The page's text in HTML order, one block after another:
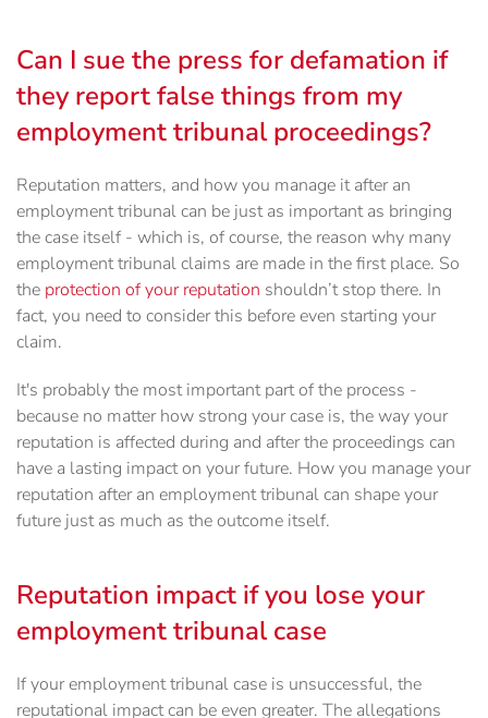
Can I sue the press for defamation if
they report false things from my
employment tribunal proceedings?
Reputation matters, and how you manage it after an
employment tribunal can be just as important as bringing
the case itself - which is, of course, the reason why many
employment tribunal claims are made in the first place. So
the protection of your reputation shouldn’t stop there. In
fact, you need to consider this before even starting your
claim.
It's probably the most important part of the process -
because no matter how strong your case is, the way your
reputation is affected during and after the proceedings can
have a lasting impact on your future. How you manage your
reputation after an employment tribunal can shape your
future just as much as the outcome itself.
Reputation impact if you lose your
employment tribunal case
If your employment tribunal case is unsuccessful, the
reputational impact can be even greater. The allegations